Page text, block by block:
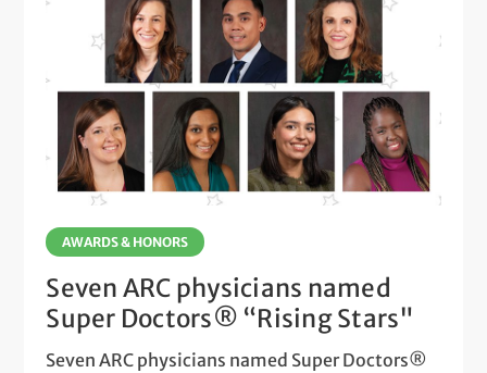
AWARDS & HONORS
Seven ARC physicians named
Super Doctors® “Rising Stars"
Seven ARC physicians named Super Doctors®